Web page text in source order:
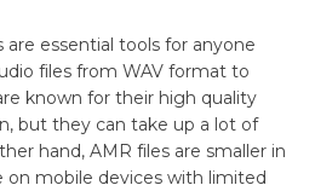
essential tools for anyone
files from WAV format to
known for their high quality
but they can take up a lot of
hand, AMR files are smaller in
on mobile devices with limited